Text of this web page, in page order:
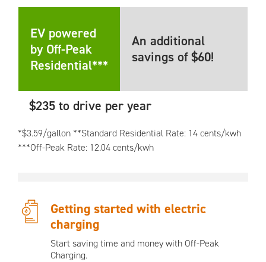
EV powered
by Off-Peak
Residential***
An additional
savings of $60!
$235 to drive per year
*$3.59/gallon **Standard Residential Rate: 14 cents/kwh
***Off-Peak Rate: 12.04 cents/kwh
Getting started with electric
charging
Start saving time and money with Off-Peak
Charging.